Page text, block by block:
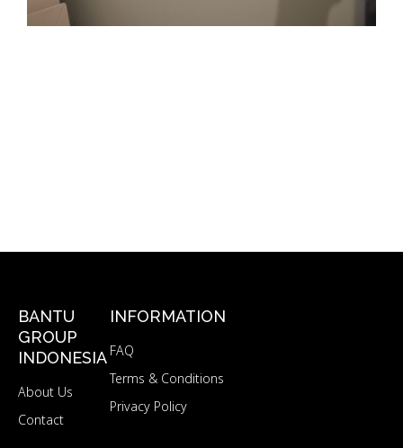
BANTU
GROUP
INDONESIA
About Us
Contact
INFORMATION
FAQ
Terms & Conditions
Privacy Policy